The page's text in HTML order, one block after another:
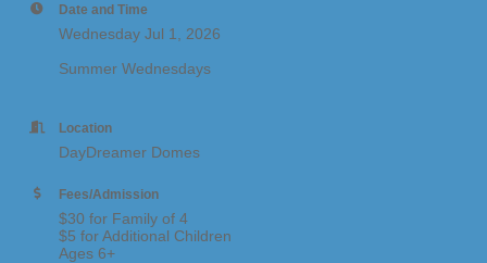
Date and Time
Wednesday Jul 1, 2026
Summer Wednesdays
Location
DayDreamer Domes
Fees/Admission
$30 for Family of 4
$5 for Additional Children
Ages 6+